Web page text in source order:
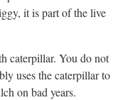
it is part of the live
caterpillar. You do not
uses the caterpillar to
on bad years.